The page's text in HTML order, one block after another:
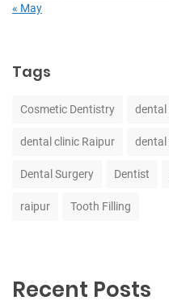
« May
Tags
Cosmetic Dentistry dental
dental clinic Raipur dental
Dental Surgery Dentist
raipur Tooth Filling
Recent Posts